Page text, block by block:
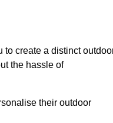
to create a distinct
the hassle of
their outdoor